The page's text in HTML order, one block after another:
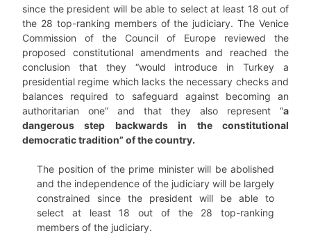
since the president will be able to select at least 18 out of
the 28 top-ranking members of the judiciary. The Venice
Commission of the Council of Europe reviewed the
proposed constitutional amendments and reached the
conclusion that they “would introduce in Turkey a
presidential regime which lacks the necessary checks and
balances required to safeguard against becoming an
authoritarian one” and that they also represent “a
dangerous step backwards in the constitutional
democratic tradition” of the country.
The position of the prime minister will be abolished
and the independence of the judiciary will be largely
constrained since the president will be able to
select at least 18 out of the 28 top-ranking
members of the judiciary.